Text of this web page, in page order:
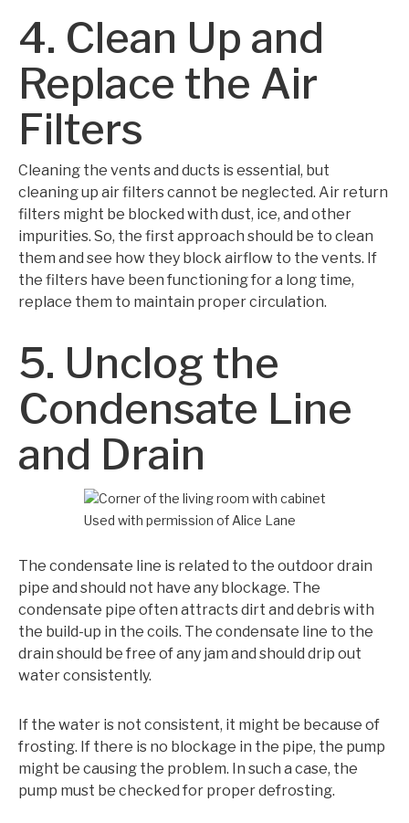
4. Clean Up and
Replace the Air
Filters
Cleaning the vents and ducts is essential, but
cleaning up air filters cannot be neglected. Air return
filters might be blocked with dust, ice, and other
impurities. So, the first approach should be to clean
them and see how they block airflow to the vents. If
the filters have been functioning for a long time,
replace them to maintain proper circulation.
5. Unclog the
Condensate Line
and Drain
Used with permission of Alice Lane
The condensate line is related to the outdoor drain
pipe and should not have any blockage. The
condensate pipe often attracts dirt and debris with
the build-up in the coils. The condensate line to the
drain should be free of any jam and should drip out
water consistently.
If the water is not consistent, it might be because of
frosting. If there is no blockage in the pipe, the pump
might be causing the problem. In such a case, the
pump must be checked for proper defrosting.